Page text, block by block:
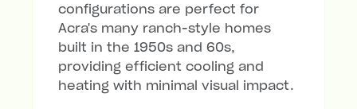
configurations are perfect for
Acra's many ranch-style homes
built in the 1950s and 60s,
providing efficient cooling and
heating with minimal visual impact.